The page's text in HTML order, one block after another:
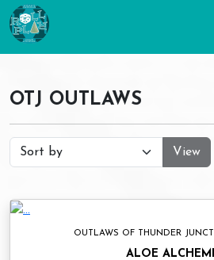
OTJ OUTLAWS
View
OUTLAWS OF THUNDER
ALOE